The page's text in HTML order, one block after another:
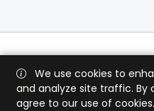
We use cookies to
and analyze site traffic. By
agree to our use of cookies.